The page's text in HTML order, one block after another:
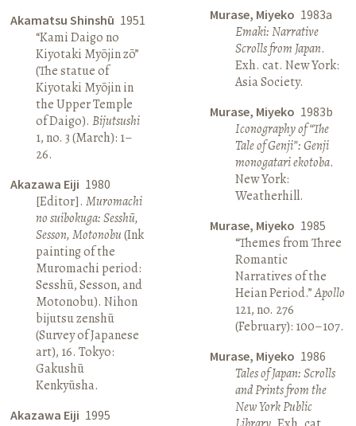
Akamatsu Shinshū 1951
“Kami Daigo no
Kiyotaki Myōjin zō”
(The statue of
Kiyotaki Myōjin in
the Upper Temple
of Daigo).Bijutsushi
1, no. 3 (March): 1–
26.
Akazawa Eiji 1980
[Editor].Muromachi
no suibokuga: Sesshū,
Sesson, Motonobu(Ink
painting of the
Muromachi period:
Sesshū, Sesson, and
Motonobu). Nihon
bijutsu zenshū
(Survey of Japanese
art), 16. Tokyo:
Gakushū
Kenkyūsha.
Akazawa Eiji 1995
Murase, Miyeko 1983a
Emaki: Narrative
Scrolls from Japan.
Exh. cat. New York:
Asia Society.
Murase, Miyeko 1983b
Iconography of “The
Tale of Genji”: Genji
monogatari ekotoba.
New York:
Weatherhill.
Murase, Miyeko 1985
“Themes from Three
Romantic
Narratives of the
Heian Period.”Apollo
121, no. 276
(February): 100–107.
Murase, Miyeko 1986
Tales of Japan: Scrolls
and Prints from the
New York Public